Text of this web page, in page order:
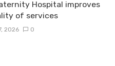
Hospital improves
of services
2026 0